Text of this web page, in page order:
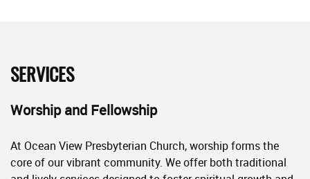
SERVICES
Worship and Fellowship
At Ocean View Presbyterian Church, worship forms the
core of our vibrant community. We offer both traditional